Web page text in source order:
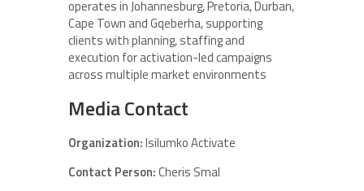
operates in Johannesburg, Pretoria, Durban,
Cape Town and Gqeberha, supporting
clients with planning, staffing and
execution for activation-led campaigns
across multiple market environments
Media Contact
Organization:Isilumko Activate
Contact Person:Cheris Smal